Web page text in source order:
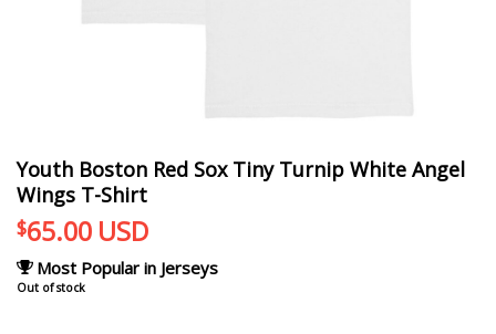
Youth Boston Red Sox Tiny Turnip White Angel
Wings T-Shirt
$65.00 USD
Most Popular in Jerseys
Out of stock